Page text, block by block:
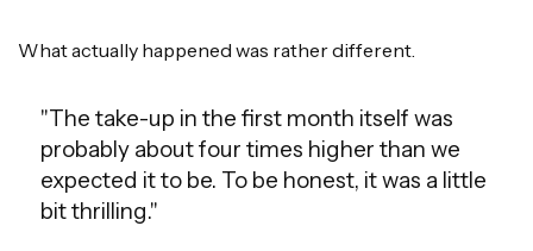
What actually happened was rather different.
"The take-up in the first month itself was
probably about four times higher than we
expected it to be. To be honest, it was a little
bit thrilling."